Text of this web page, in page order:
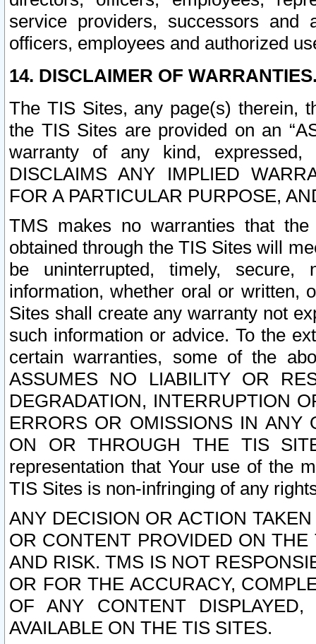
service providers, successors and
officers, employees and authorized
14. DISCLAIMER OF
The TIS Sites, any page(s) therein,
the TIS Sites are provided on an
warranty of any kind, expressed,
DISCLAIMS ANY IMPLIED
FOR A PARTICULAR PURPOSE,
TMS makes no warranties that
obtained through the TIS Sites will
be uninterrupted, timely,
information, whether oral or written,
Sites shall create any warranty not
such information or advice. To the
certain warranties, some of the
ASSUMES NO LIABILITY OR
DEGRADATION, INTERRUPTION
ERRORS OR OMISSIONS IN ANY
ON OR THROUGH THE TIS
representation that Your use of the
TIS Sites is non-infringing of any
ANY DECISION OR ACTION
OR CONTENT PROVIDED ON
AND RISK. TMS IS NOT
OR FOR THE ACCURACY,
OF ANY CONTENT
AVAILABLE ON THE TIS SITES.